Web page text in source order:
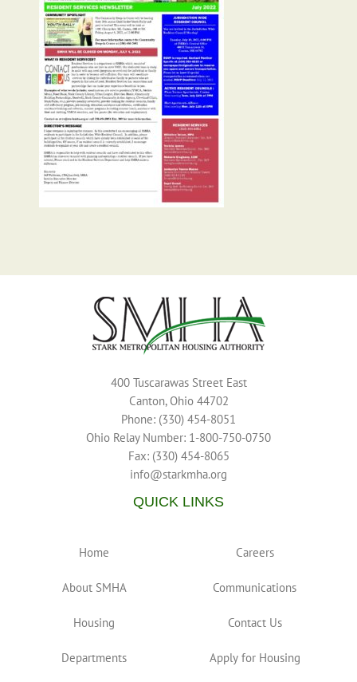
400 Tuscarawas Street East
Canton, Ohio 44702
Phone: (330) 454-8051
Ohio Relay Number: 1-800-750-0750
Fax: (330) 454-8065
info@starkmha.org
QUICK LINKS
Home
About SMHA
Housing
Departments
Careers
Communications
Contact Us
Apply for Housing